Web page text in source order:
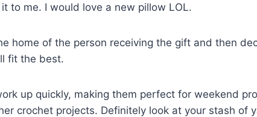
to me. I would love a new pillow LOL.
home of the person receiving the gift and then
fit the best.
up quickly, making them perfect for weekend
crochet projects. Definitely look at your stash of